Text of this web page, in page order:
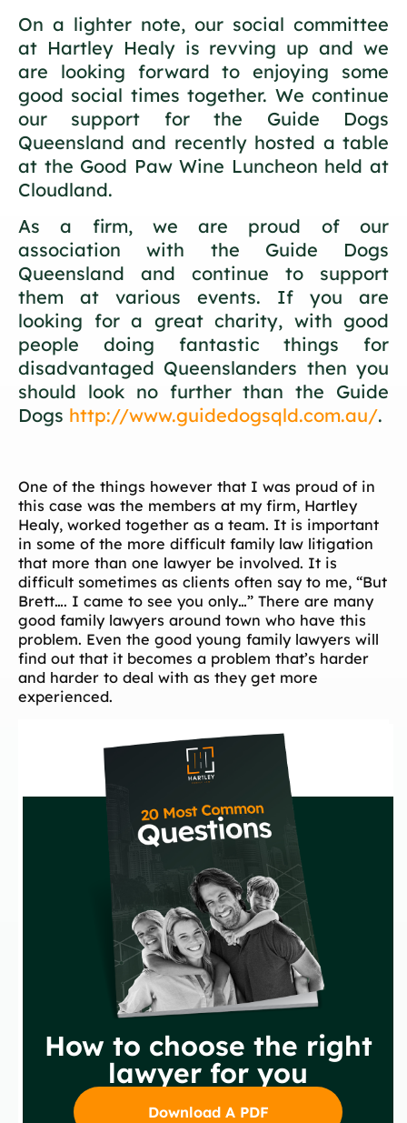
On a lighter note, our social committee
at Hartley Healy is revving up and we
are looking forward to enjoying some
good social times together. We continue
our support for the Guide Dogs
Queensland and recently hosted a table
at the Good Paw Wine Luncheon held at
Cloudland.
As a firm, we are proud of our
association with the Guide Dogs
Queensland and continue to support
them at various events. If you are
looking for a great charity, with good
people doing fantastic things for
disadvantaged Queenslanders then you
should look no further than the Guide
Dogs http://www.guidedogsqld.com.au/.
One of the things however that I was proud of in
this case was the members at my firm, Hartley
Healy, worked together as a team. It is important
in some of the more difficult family law litigation
that more than one lawyer be involved. It is
difficult sometimes as clients often say to me, “But
Brett…. I came to see you only…” There are many
good family lawyers around town who have this
problem. Even the good young family lawyers will
find out that it becomes a problem that’s harder
and harder to deal with as they get more
experienced.
How to choose the right
lawyer for you
Download A PDF